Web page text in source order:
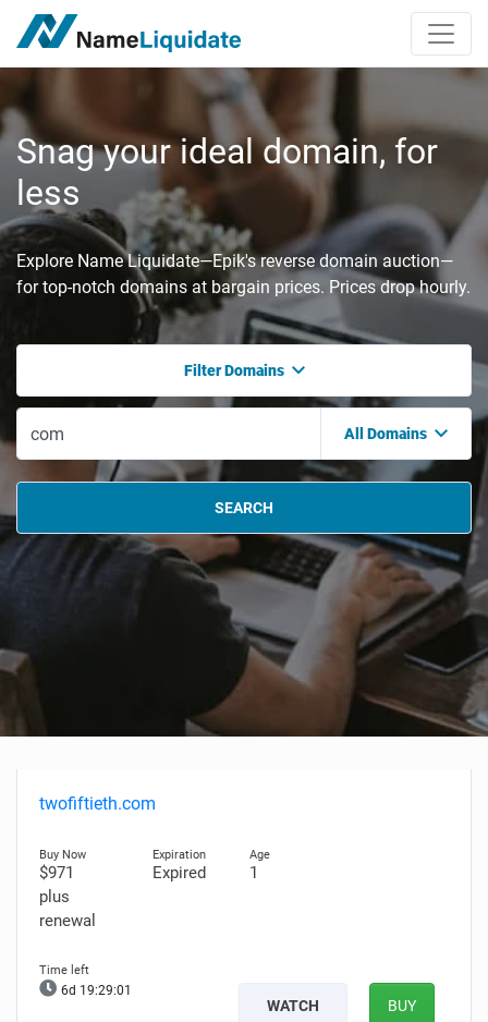
Snag your ideal domain, for
less
Explore Name Liquidate—Epik's reverse domain auction—
for top-notch domains at bargain prices. Prices drop hourly.
Filter Domains
All Domains
SEARCH
twofiftieth.com
$971
plus
renewal
Expired 1
6d 19:29:00
WATCH BUY